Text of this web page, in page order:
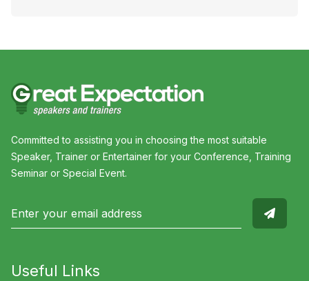
Committed to assisting you in choosing the most suitable
Speaker, Trainer or Entertainer for your Conference, Training
Seminar or Special Event.
Useful Links